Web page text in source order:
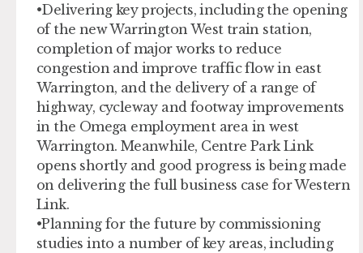
•Delivering key projects, including the opening
of the new Warrington West train station,
completion of major works to reduce
congestion and improve traffic flow in east
Warrington, and the delivery of a range of
highway, cycleway and footway improvements
in the Omega employment area in west
Warrington. Meanwhile, Centre Park Link
opens shortly and good progress is being made
on delivering the full business case for Western
Link.
•Planning for the future by commissioning
studies into a number of key areas, including